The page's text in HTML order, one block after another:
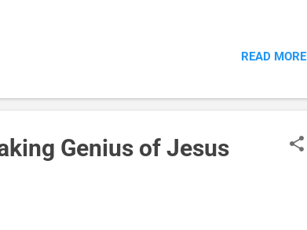
READ MORE
Genius of Jesus